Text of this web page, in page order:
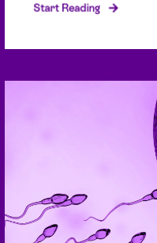
Start Reading